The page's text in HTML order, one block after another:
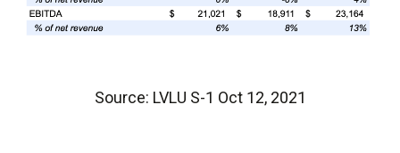
Source: LVLU S-1 Oct 12, 2021